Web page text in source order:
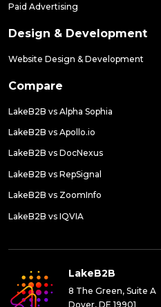
Paid Advertising
Design & Development
Website Design & Development
Compare
LakeB2B vs Alpha Sophia
LakeB2B vs Apollo.io
LakeB2B vs DocNexus
LakeB2B vs RepSignal
LakeB2B vs ZoomInfo
LakeB2B vs IQVIA
LakeB2B
8 The Green, Suite A
Dover, DE 19901